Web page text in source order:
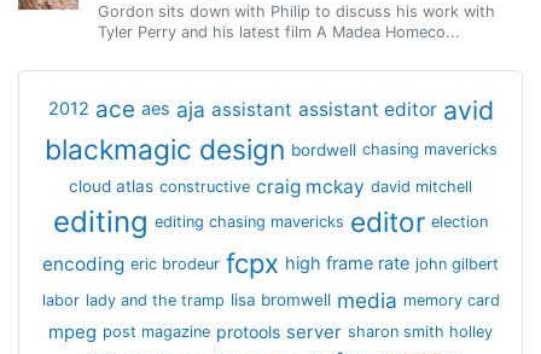
Gordon sits down with Philip to discuss his work with
Tyler Perry and his latest film A Madea Homeco...
2012 ace aes aja assistant assistant editor avid
blackmagic design bordwell chasing mavericks
cloud atlas constructive craig mckay david mitchell
editing editing chasing mavericks editor election
encoding eric brodeur fcpx high frame rate john gilbert
labor lady and the tramp lisa bromwell media memory card
mpeg post magazine protools server sharon smith holley